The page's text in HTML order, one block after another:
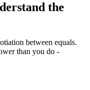
the
between equals.
than you do -